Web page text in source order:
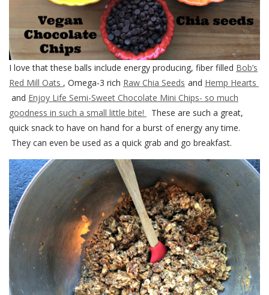
I love that these balls include energy producing, fiber filled Bob’s
Red Mill Oats , Omega-3 rich Raw Chia Seeds and Hemp Hearts
and Enjoy Life Semi-Sweet Chocolate Mini Chips- so much
goodness in such a small little bite!
These are such a great,
quick snack to have on hand for a burst of energy any time.
They can even be used as a quick grab and go breakfast.